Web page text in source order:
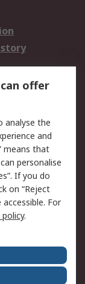
offer
analyse the
and
means that
personalise
If you do
on “Reject
For
.